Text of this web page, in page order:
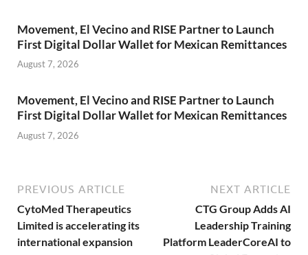
Movement, El Vecino and RISE Partner to Launch
First Digital Dollar Wallet for Mexican Remittances
August 7, 2026
Movement, El Vecino and RISE Partner to Launch
First Digital Dollar Wallet for Mexican Remittances
August 7, 2026
PREVIOUS ARTICLE
CytoMed Therapeutics
Limited is accelerating its
international expansion
NEXT ARTICLE
CTG Group Adds AI
Leadership Training
Platform LeaderCoreAI to